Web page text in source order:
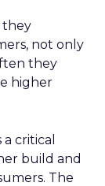
they
not only
they
higher
critical
build and
The